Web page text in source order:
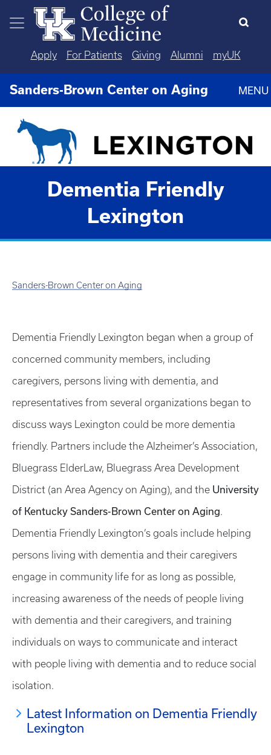
Skip to main content
Apply For Patients Giving Alumni myUK
Sanders-Brown Center on Aging MENU
Dementia Friendly
Lexington
Sanders-Brown Center on Aging
Dementia Friendly Lexington began when a group of
concerned community members, including
caregivers, persons living with dementia, and
representatives from several organizations began to
discuss ways Lexington could be more dementia
friendly. Partners include the Alzheimer’s Association,
Bluegrass ElderLaw, Bluegrass Area Development
District (an Area Agency on Aging), and the University
of Kentucky Sanders-Brown Center on Aging.
Dementia Friendly Lexington’s goals include helping
persons living with dementia and their caregivers
engage in community life for as long as possible,
increasing awareness of the needs of people living
with dementia and their caregivers, and training
individuals on ways to communicate and interact
with people living with dementia and to reduce social
isolation.
Latest Information on Dementia Friendly
Lexington